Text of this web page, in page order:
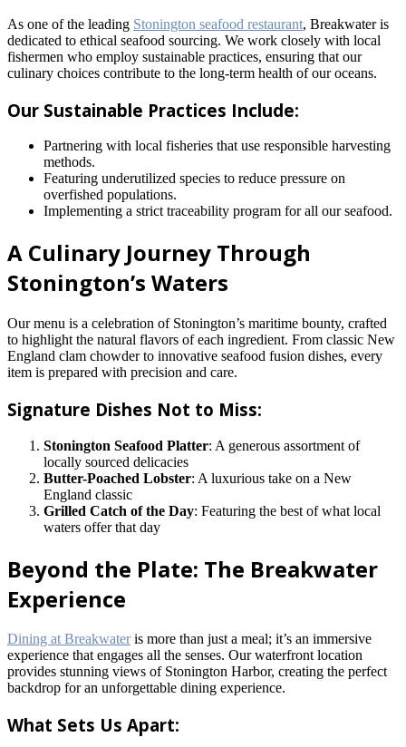
As one of the leading Stonington seafood restaurant, Breakwater is
dedicated to ethical seafood sourcing. We work closely with local
fishermen who employ sustainable practices, ensuring that our
culinary choices contribute to the long-term health of our oceans.
Our Sustainable Practices Include:
Partnering with local fisheries that use responsible harvesting
methods.
Featuring underutilized species to reduce pressure on
overfished populations.
Implementing a strict traceability program for all our seafood.
A Culinary Journey Through
Stonington’s Waters
Our menu is a celebration of Stonington’s maritime bounty, crafted
to highlight the natural flavors of each ingredient. From classic New
England clam chowder to innovative seafood fusion dishes, every
item is prepared with precision and care.
Signature Dishes Not to Miss:
Stonington Seafood Platter: A generous assortment of
locally sourced delicacies
Butter-Poached Lobster: A luxurious take on a New
England classic
Grilled Catch of the Day: Featuring the best of what local
waters offer that day
Beyond the Plate: The Breakwater
Experience
Dining at Breakwateris more than just a meal; it’s an immersive
experience that engages all the senses. Our waterfront location
provides stunning views of Stonington Harbor, creating the perfect
backdrop for an unforgettable dining experience.
What Sets Us Apart: